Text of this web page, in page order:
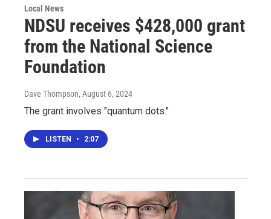
Local News
NDSU receives $428,000 grant
from the National Science
Foundation
Dave Thompson, August 6, 2024
The grant involves "quantum dots."
LISTEN • 2:07